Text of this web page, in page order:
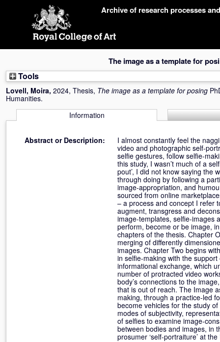
Archive of research processes
The image as a template for
Tools
Lovell, Moira, 2024, Thesis, The image as a template for posing
Humanities.
Information
Abstract or Description:
I almost constantly feel the
video and photographic self-
selfie gestures, follow selfie-
this study, I wasn’t much of a
pout’, I did not know saying the
through doing by following a
image-appropriation, and
sourced from online
– a process and concept I refer
augment, transgress and
image-templates, selfie-images
perform, become or be image,
chapters of the thesis. Chapter
merging of differently
images. Chapter Two begins
in selfie-making with the
informational exchange, which
number of protracted video
body’s connections to the
that is out of reach. The Image
making, through a practice-led
become vehicles for the study
modes of subjectivity,
of selfies to examine image-
between bodies and images, in
prosumer ‘self-portraiture’ at